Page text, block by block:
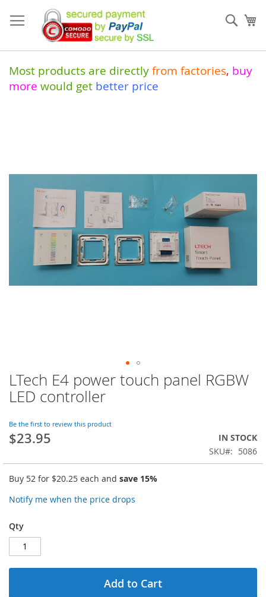
to
Content
Most products are directly from factories, buy
more would get better price
LTech E4 power touch panel RGBW
LED controller
Be the first to review this product
$23.95
IN STOCK
SKU
5086
Buy 52 for $20.25 each and save 15%
Notify me when the price drops
Qty
Add to Cart
Skip
to
the
of
the
images